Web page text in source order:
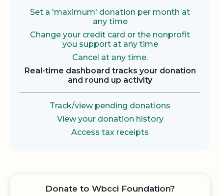
Set a 'maximum' donation per month at
any time
Change your credit card or the nonprofit
you support at any time
Cancel at any time.
Real-time dashboard tracks your donation
and round up activity
Track/view pending donations
View your donation history
Access tax receipts
Donate to Wbcci Foundation?